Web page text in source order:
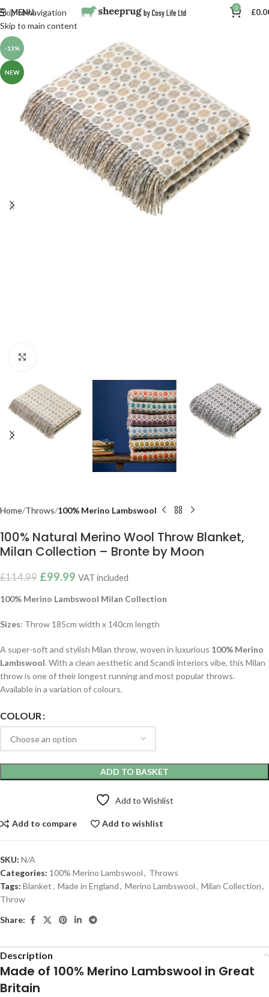
Skip to navigation
Skip to main content
MENU 0 £
-13%
NEW
Home Throws 100% Merino Lambswool
100% Natural Merino Wool Throw Blanket,
Milan Collection – Bronte by Moon
£114.99 £99.99 VAT included
100% Merino Lambswool Milan Collection
Sizes: Throw 185cm width x 140cm length
A super-soft and stylish Milan throw, woven in luxurious 100% Merino
Lambswool. With a clean aesthetic and Scandi interiors vibe, this Milan
throw is one of their longest running and most popular throws.
Available in a variation of colours.
COLOUR
ADD TO BASKET
Add to Wishlist
Add to compare Add to wishlist
SKU: N/A
Categories: 100% Merino Lambswool, Throws
Tags: Blanket, Made in England, Merino Lambswool, Milan Collection,
Throw
Share:
Description
Made of 100% Merino Lambswool in Great
Britain